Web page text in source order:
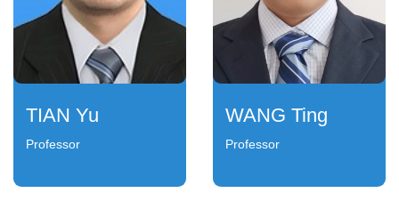
TIAN Yu
Professor
WANG Ting
Professor